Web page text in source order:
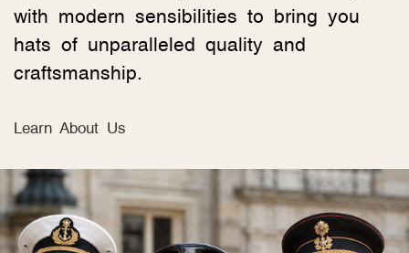
with modern sensibilities to bring you
hats of unparalleled quality and
craftsmanship.
Learn About Us